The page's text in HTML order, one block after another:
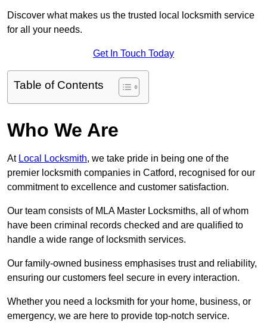
Discover what makes us the trusted local locksmith service
for all your needs.
Get In Touch Today
Table of Contents
Who We Are
At Local Locksmith, we take pride in being one of the
premier locksmith companies in Catford, recognised for our
commitment to excellence and customer satisfaction.
Our team consists of MLA Master Locksmiths, all of whom
have been criminal records checked and are qualified to
handle a wide range of locksmith services.
Our family-owned business emphasises trust and reliability,
ensuring our customers feel secure in every interaction.
Whether you need a locksmith for your home, business, or
emergency, we are here to provide top-notch service.